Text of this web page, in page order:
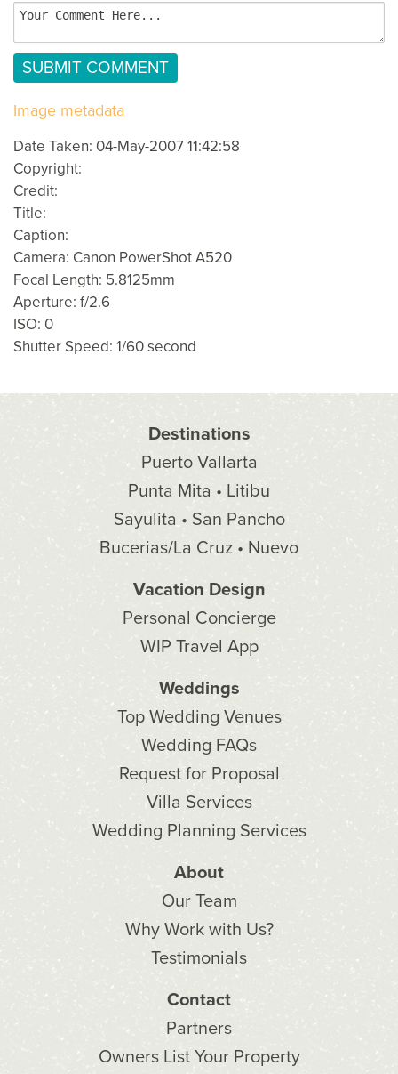
Image metadata
Date Taken: 04-May-2007 11:42:58
Copyright:
Credit:
Title:
Caption:
Camera: Canon PowerShot A520
Focal Length: 5.8125mm
Aperture: f/2.6
ISO: 0
Shutter Speed: 1/60 second
Destinations
Puerto Vallarta
Punta Mita • Litibu
Sayulita • San Pancho
Bucerias/La Cruz • Nuevo
Vacation Design
Personal Concierge
WIP Travel App
Weddings
Top Wedding Venues
Wedding FAQs
Request for Proposal
Villa Services
Wedding Planning Services
About
Our Team
Why Work with Us?
Testimonials
Contact
Partners
Owners List Your Property